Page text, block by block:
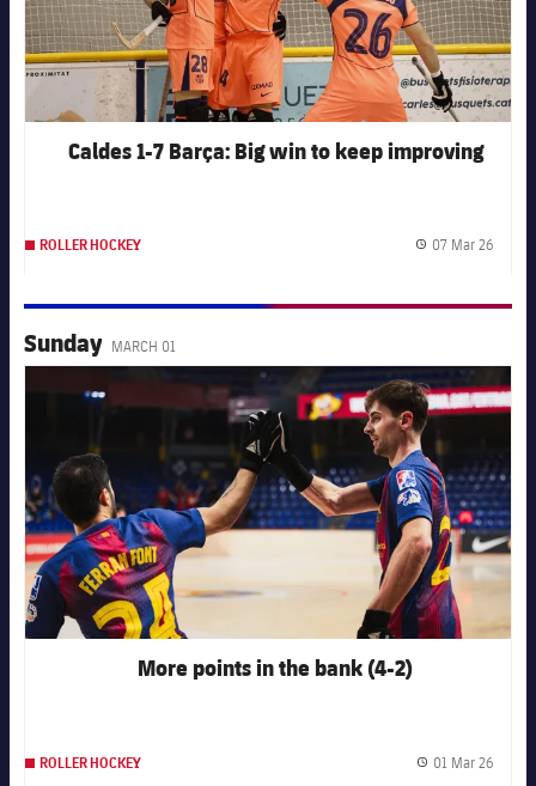
Caldes 1-7 Barça: Big win to keep improving
ROLLER HOCKEY 07 Mar 26
Sunday MARCH 01
FC Barcelona club badge
More points in the bank (4-2)
ROLLER HOCKEY 01 Mar 26